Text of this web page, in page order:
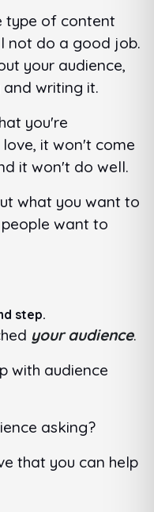
type of content
not do a good job.
your audience,
writing it.
you're
it won't come
it won't do well.
what you want to
want to
step.
your audience.
with audience
asking?
that you can help